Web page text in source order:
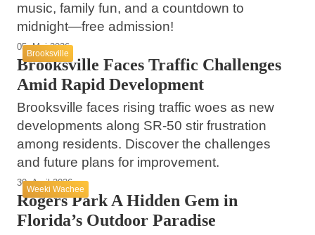
music, family fun, and a countdown to
midnight—free admission!
Brooksville
05. Mai 2026
Brooksville Faces Traffic Challenges
Amid Rapid Development
Brooksville faces rising traffic woes as new
developments along SR-50 stir frustration
among residents. Discover the challenges
and future plans for improvement.
Weeki Wachee
30. April 2026
Rogers Park A Hidden Gem in
Florida’s Outdoor Paradise